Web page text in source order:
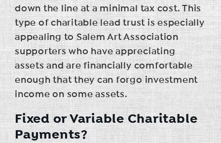
down the line at a minimal tax cost. This
type of charitable lead trust is especially
appealing to Salem Art Association
supporters who have appreciating
assets and are financially comfortable
enough that they can forgo investment
income on some assets.
Fixed or Variable Charitable
Payments?